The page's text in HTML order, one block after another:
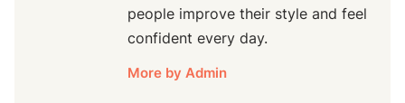
people improve their style and feel
confident every day.
More by Admin